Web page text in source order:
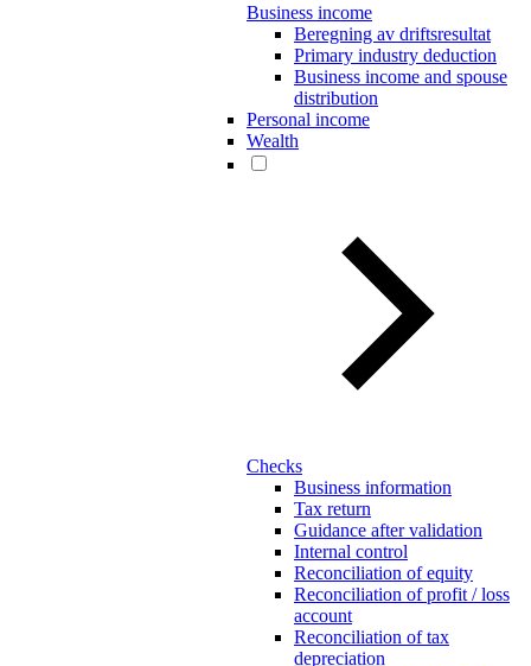
Business income
Beregning av driftsresultat
Primary industry deduction
Business income and spouse
distribution
Personal income
Wealth
Checks
Business information
Tax return
Guidance after validation
Internal control
Reconciliation of equity
Reconciliation of profit / loss
account
Reconciliation of tax
depreciation